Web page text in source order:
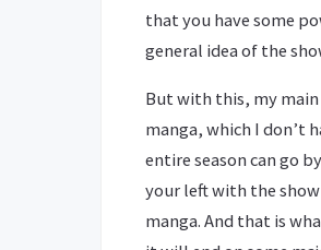
that you have some
general idea of the
But with this, my main
manga, which I don’t
entire season can go
your left with the
manga. And that is